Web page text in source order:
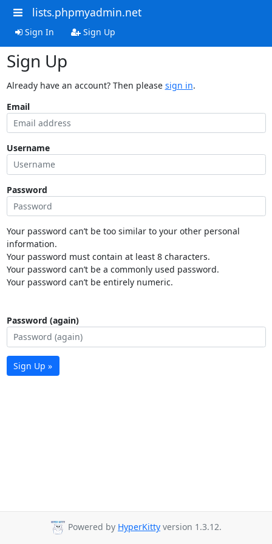
lists.phpmyadmin.net
Sign In Sign Up
Sign Up
Already have an account? Then please sign in.
Email
Username
Password
Your password can’t be too similar to your other personal
information.
Your password must contain at least 8 characters.
Your password can’t be a commonly used password.
Your password can’t be entirely numeric.
Password (again)
Sign Up »
Powered by HyperKitty version 1.3.12.